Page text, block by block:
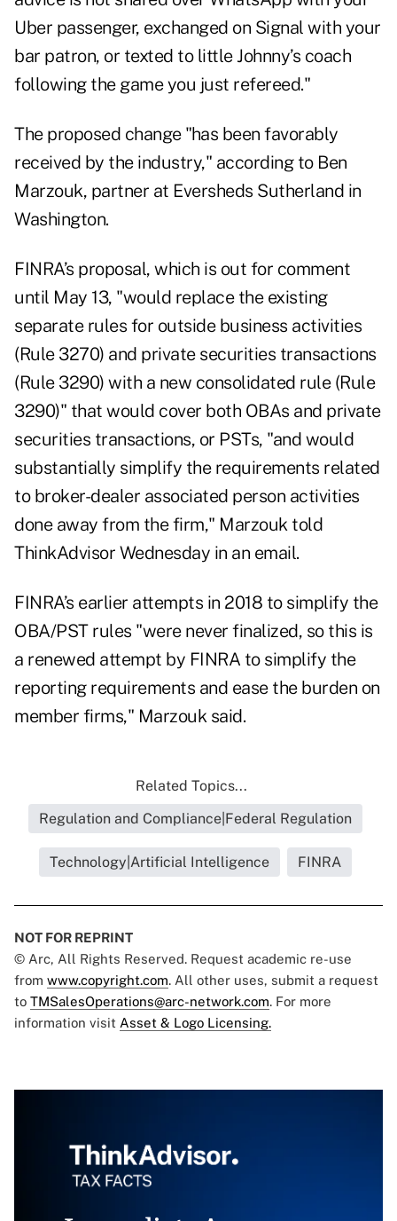
Uber passenger, exchanged on Signal with your
bar patron, or texted to little Johnny’s coach
following the game you just refereed."
The proposed change "has been favorably
received by the industry," according to Ben
Marzouk, partner at Eversheds Sutherland in
Washington.
FINRA’s proposal, which is out for comment
until May 13, "would replace the existing
separate rules for outside business activities
(Rule 3270) and private securities transactions
(Rule 3290) with a new consolidated rule (Rule
3290)" that would cover both OBAs and private
securities transactions, or PSTs, "and would
substantially simplify the requirements related
to broker-dealer associated person activities
done away from the firm," Marzouk told
ThinkAdvisor Wednesday in an email.
FINRA’s earlier attempts in 2018 to simplify the
OBA/PST rules "were never finalized, so this is
a renewed attempt by FINRA to simplify the
reporting requirements and ease the burden on
member firms," Marzouk said.
Related Topics...
Regulation and Compliance|Federal Regulation
Technology|Artificial Intelligence FINRA
NOT FOR REPRINT
© Arc, All Rights Reserved. Request academic re-use
from www.copyright.com. All other uses, submit a request
to TMSalesOperations@arc-network.com. For more
information visit Asset & Logo Licensing.